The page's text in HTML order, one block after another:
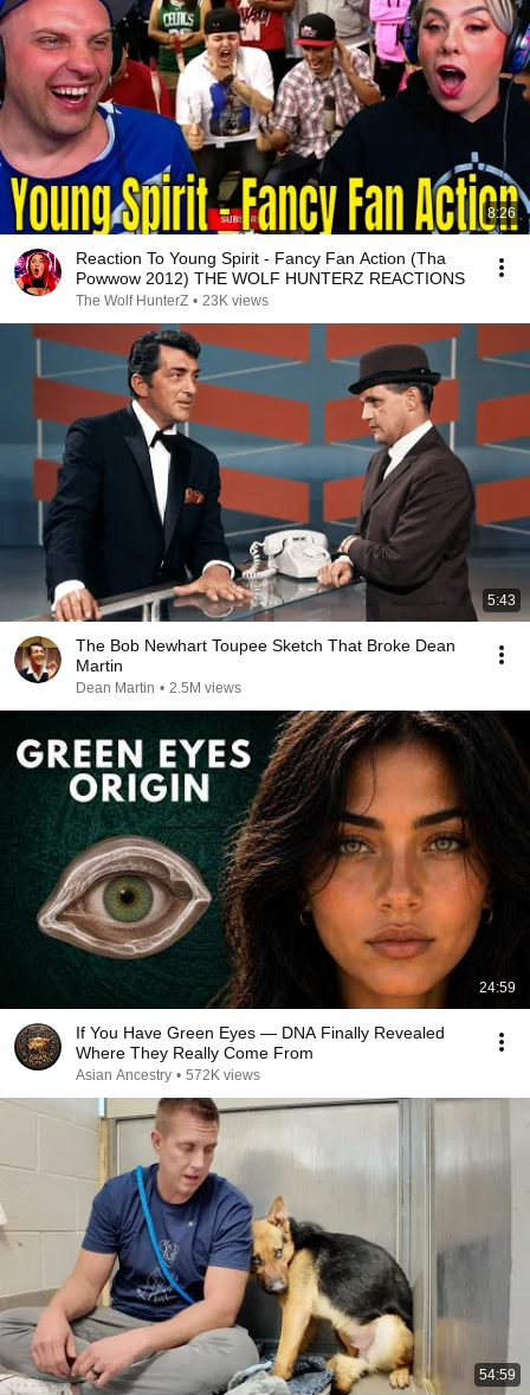
8:26
Reaction To Young Spirit - Fancy Fan Action (Tha
Powwow 2012) THE WOLF HUNTERZ REACTIONS
The Wolf HunterZ • 23K views
5:43
The Bob Newhart Toupee Sketch That Broke Dean
Martin
Dean Martin • 2.5M views
24:59
If You Have Green Eyes — DNA Finally Revealed
Where They Really Come From
Asian Ancestry • 572K views
54:59